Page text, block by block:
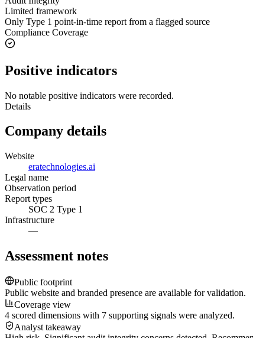
Limited framework
Only Type 1 point-in-time report from a flagged source
Compliance Coverage
Positive indicators
No notable positive indicators were recorded.
Details
Company details
Website
eratechnologies.ai
Legal name
Observation period
Report types
SOC 2 Type 1
Infrastructure
—
Assessment notes
Public footprint
Public website and branded presence are available for validation.
Coverage view
4 scored dimensions with 7 supporting signals were analyzed.
Analyst takeaway